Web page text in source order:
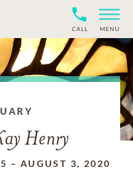
CALL MENU
Henry
– AUGUST 3, 2020